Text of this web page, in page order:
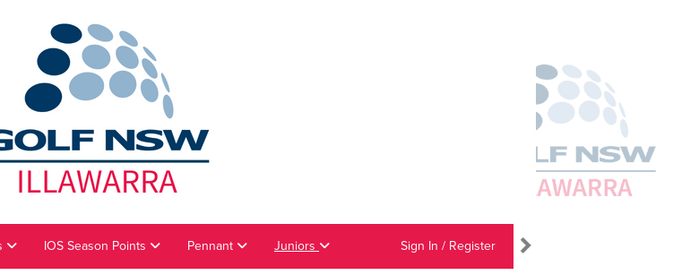
IOS Season Points Pennant Juniors Sign In / Register